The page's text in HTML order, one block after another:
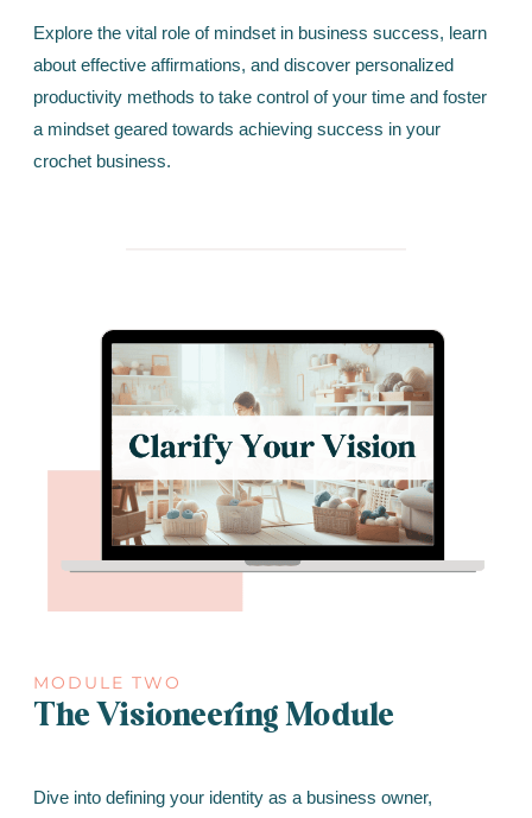
Explore the vital role of mindset in business success, learn
about effective affirmations, and discover personalized
productivity methods to take control of your time and foster
a mindset geared towards achieving success in your
crochet business.
MODULE TWO
The Visioneering Module
Dive into defining your identity as a business owner,